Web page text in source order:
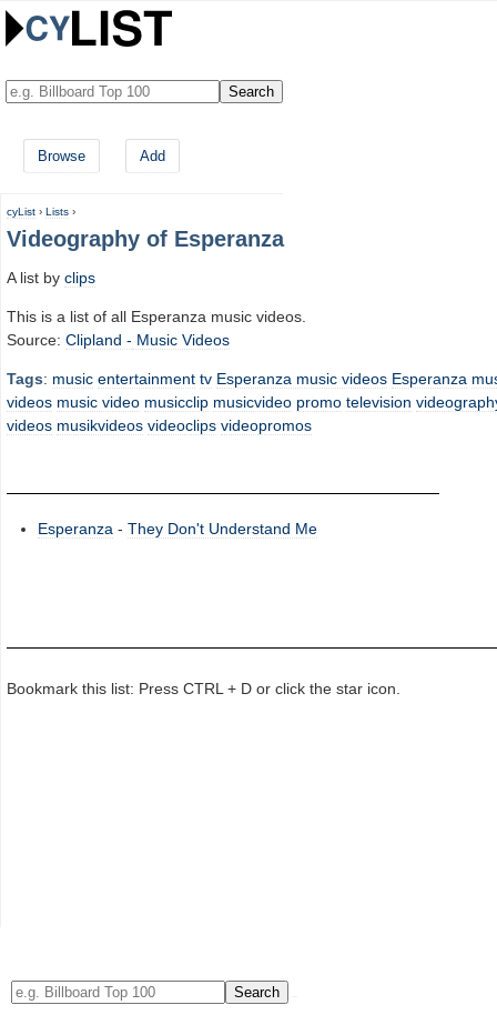
Browse Add
cyList › Lists ›
Videography of Esperanza
A list by clips
This is a list of all Esperanza music videos.
Source: Clipland - Music Videos
Tags: music entertainment tv Esperanza music videos Esperanza
videos music video musicclip musicvideo promo television
videos musikvideos videoclips videopromos
Esperanza - They Don't Understand Me
Bookmark this list: Press CTRL + D or click the star icon.